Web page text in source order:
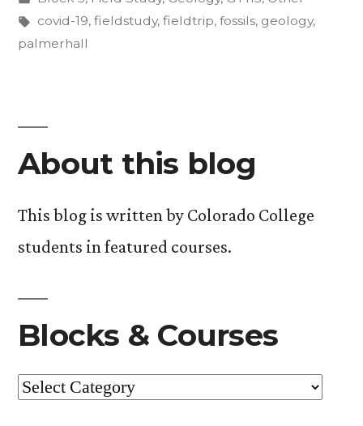
Pandemic?!”
in
Tags:
covid-19, fieldstudy, fieldtrip, fossils, geology,
palmerhall
About this blog
This blog is written by Colorado College
students in featured courses.
Blocks & Courses
Blocks